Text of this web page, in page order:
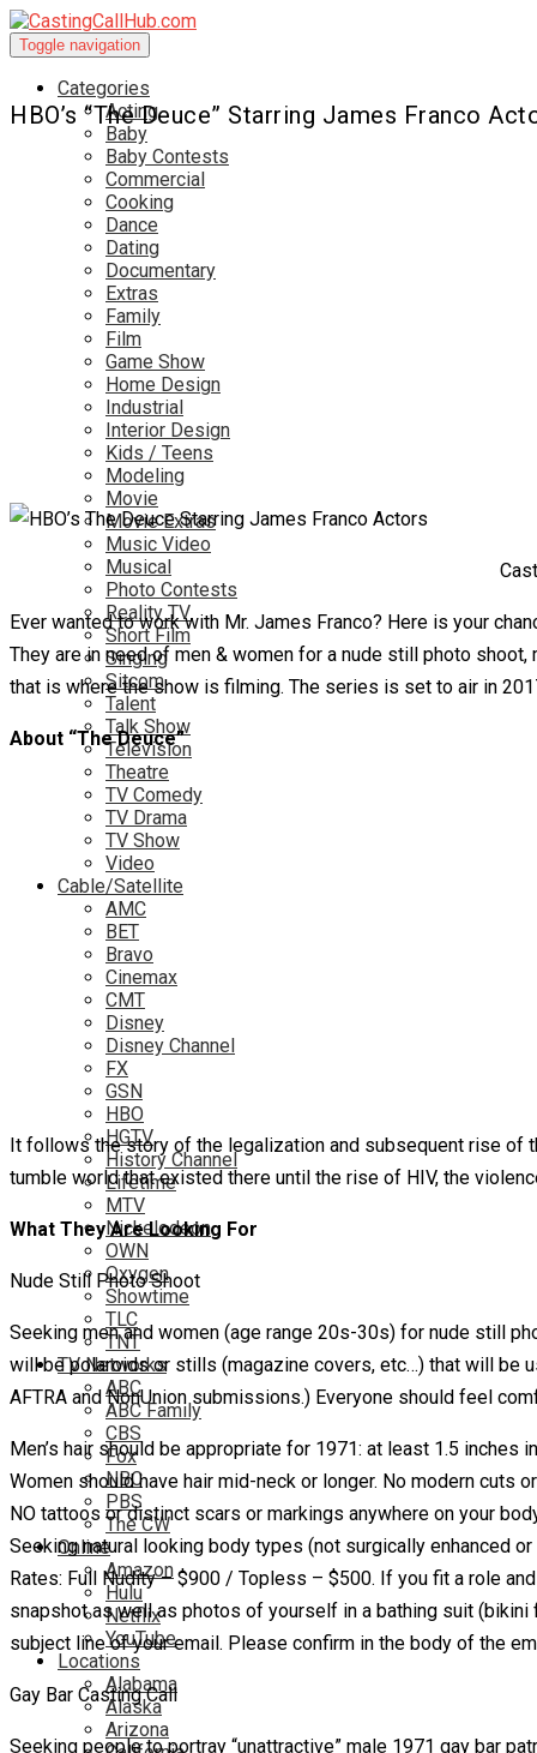
Toggle navigation
Categories
Acting
Baby
Baby Contests
Commercial
Cooking
Dance
Dating
Documentary
Extras
Family
Film
Game Show
Home Design
Industrial
Interior Design
Kids / Teens
Modeling
Movie
Movie Extras
Music Video
Musical
Photo Contests
Reality TV
Short Film
Singing
Sitcom
Talent
Talk Show
Television
Theatre
TV Comedy
TV Drama
TV Show
Video
Cable/Satellite
AMC
BET
Bravo
Cinemax
CMT
Disney
Disney Channel
FX
GSN
HBO
HGTV
History Channel
Lifetime
MTV
Nickelodeon
OWN
Oxygen
Showtime
TLC
TNT
TV Networks
ABC
ABC Family
CBS
Fox
NBC
PBS
The CW
Online
Amazon
Hulu
Netflix
YouTube
Locations
Alabama
Alaska
Arizona
HBO’s “The Deuce” Starring James Franco
Ever wanted to work with Mr. James Franco? Here is your
They are in need of men & women for a nude still photo
that is where the show is filming. The series is set to air in
About “The Deuce”
It follows the story of the legalization and subsequent rise of
tumble world that existed there until the rise of HIV, the
What They Are Looking For
Nude Still Photo Shoot
Seeking men and women (age range 20s-30s) for nude still
will be polaroids or stills (magazine covers, etc…) that will be
AFTRA and NonUnion submissions.) Everyone should feel
Men’s hair should be appropriate for 1971: at least 1.5
Women should have hair mid-neck or longer. No modern cuts
NO tattoos or distinct scars or markings anywhere on your
Seeking natural looking body types (not surgically enhanced
Rates: Full Nudity – $900 / Topless – $500. If you fit a role
snapshot as well as photos of yourself in a bathing suit
subject line of your email. Please confirm in the body of the
Gay Bar Casting Call
Seeking people to portray “unattractive” male 1971 gay bar